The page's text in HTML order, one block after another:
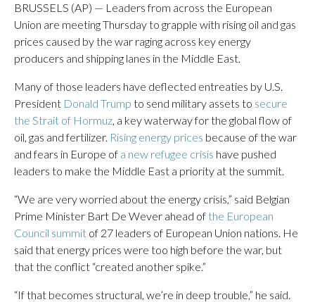
BRUSSELS (AP) — Leaders from across the European
Union are meeting Thursday to grapple with rising oil and gas
prices caused by the war raging across key energy
producers and shipping lanes in the Middle East.
Many of those leaders have deflected entreaties by U.S.
President Donald Trump to send military assets to secure
the Strait of Hormuz, a key waterway for the global flow of
oil, gas and fertilizer. Rising energy prices because of the war
and fears in Europe of a new refugee crisis have pushed
leaders to make the Middle East a priority at the summit.
“We are very worried about the energy crisis,” said Belgian
Prime Minister Bart De Wever ahead of the European
Council summit of 27 leaders of European Union nations. He
said that energy prices were too high before the war, but
that the conflict “created another spike.”
“If that becomes structural, we’re in deep trouble,” he said.